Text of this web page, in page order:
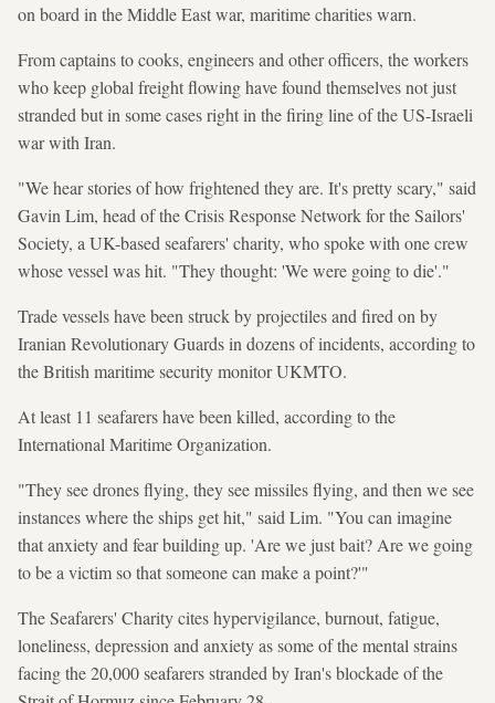
on board in the Middle East war, maritime charities warn.
From captains to cooks, engineers and other officers, the workers
who keep global freight flowing have found themselves not just
stranded but in some cases right in the firing line of the US-Israeli
war with Iran.
"We hear stories of how frightened they are. It's pretty scary," said
Gavin Lim, head of the Crisis Response Network for the Sailors'
Society, a UK-based seafarers' charity, who spoke with one crew
whose vessel was hit. "They thought: 'We were going to die'."
Trade vessels have been struck by projectiles and fired on by
Iranian Revolutionary Guards in dozens of incidents, according to
the British maritime security monitor UKMTO.
At least 11 seafarers have been killed, according to the
International Maritime Organization.
"They see drones flying, they see missiles flying, and then we see
instances where the ships get hit," said Lim. "You can imagine
that anxiety and fear building up. 'Are we just bait? Are we going
to be a victim so that someone can make a point?'"
The Seafarers' Charity cites hypervigilance, burnout, fatigue,
loneliness, depression and anxiety as some of the mental strains
facing the 20,000 seafarers stranded by Iran's blockade of the